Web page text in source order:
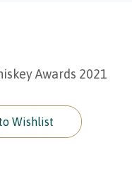
Awards 2021
Wishlist